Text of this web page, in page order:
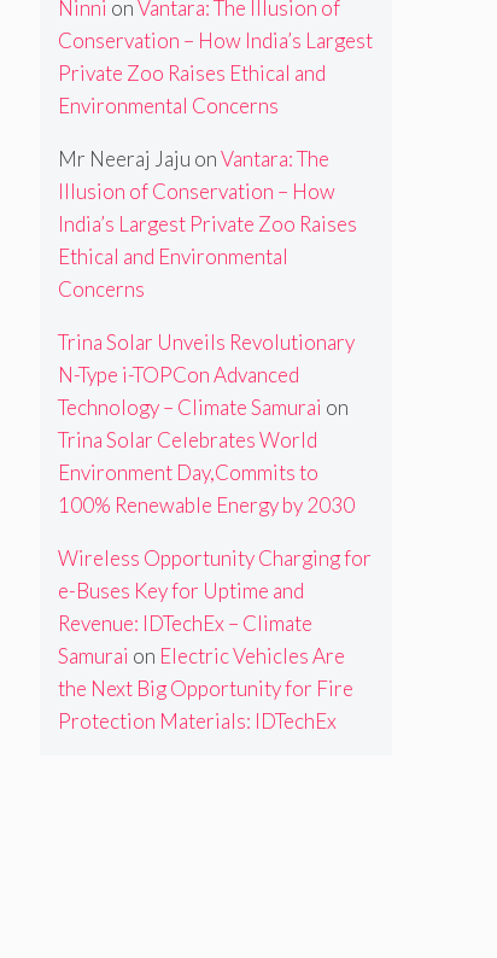
Ninni onVantara: The Illusion of
Conservation – How India’s Largest
Private Zoo Raises Ethical and
Environmental Concerns
Mr Neeraj Jaju onVantara: The
Illusion of Conservation – How
India’s Largest Private Zoo Raises
Ethical and Environmental
Concerns
Trina Solar Unveils Revolutionary
N-Type i-TOPCon Advanced
Technology – Climate Samurai on
Trina Solar Celebrates World
Environment Day,Commits to
100% Renewable Energy by 2030
Wireless Opportunity Charging for
e-Buses Key for Uptime and
Revenue: IDTechEx – Climate
Samurai on Electric Vehicles Are
the Next Big Opportunity for Fire
Protection Materials: IDTechEx